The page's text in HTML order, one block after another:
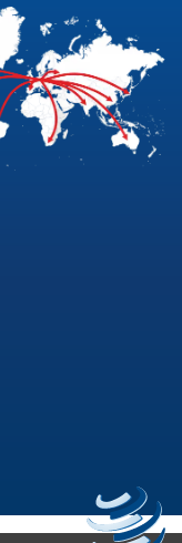
Machine
from
DB 642-CNC-R/L
drawing press for
machine